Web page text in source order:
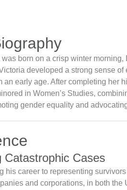
born on a crisp winter
developed a strong sense
an early age. After completing her
in Women’s Studies,
gender equality and
Catastrophic Cases
his career to representing
and corporations, in both